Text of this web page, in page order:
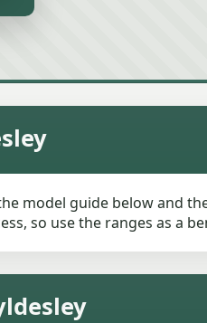
model guide below and
so use the ranges as a